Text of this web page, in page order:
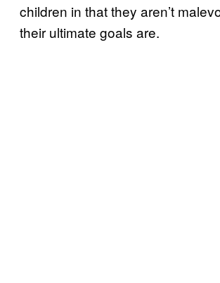
children in that they aren’t
their ultimate goals are.